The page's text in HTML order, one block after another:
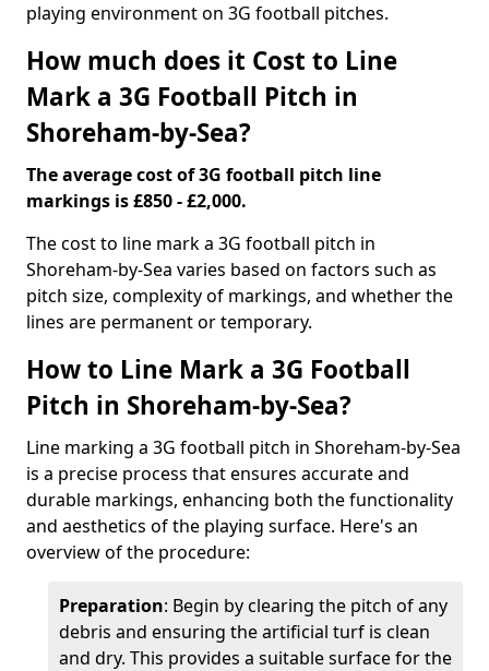
playing environment on 3G football pitches.
How much does it Cost to Line
Mark a 3G Football Pitch in
Shoreham-by-Sea?
The average cost of 3G football pitch line
markings is £850 - £2,000.
The cost to line mark a 3G football pitch in
Shoreham-by-Sea varies based on factors such as
pitch size, complexity of markings, and whether the
lines are permanent or temporary.
How to Line Mark a 3G Football
Pitch in Shoreham-by-Sea?
Line marking a 3G football pitch in Shoreham-by-Sea
is a precise process that ensures accurate and
durable markings, enhancing both the functionality
and aesthetics of the playing surface. Here's an
overview of the procedure:
Preparation: Begin by clearing the pitch of any
debris and ensuring the artificial turf is clean
and dry. This provides a suitable surface for the